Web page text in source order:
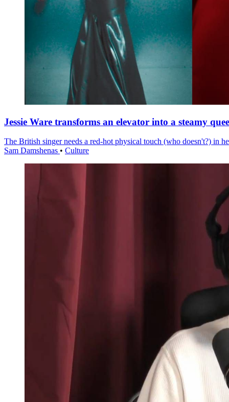
Jessie Ware transforms an elevator into a steamy
The British singer needs a red-hot physical touch (who doesn't?) in
Sam Damshenas • Culture